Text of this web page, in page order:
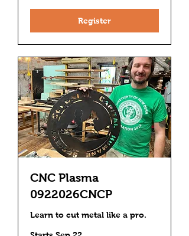
Register
CNC Plasma
0922026CNCP
Learn to cut metal like a pro.